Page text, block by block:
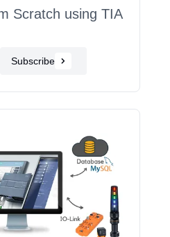
Scratch using TIA
Subscribe